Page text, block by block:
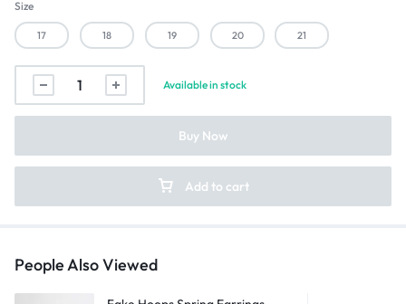
Size
17 18 19 20 21
Matte
Black
and
Tungsten
quantity
Available in stock
Add to cart
Buy Now
People Also Viewed